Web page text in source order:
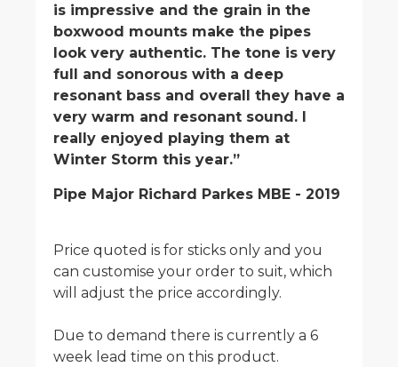
is impressive and the grain in the
boxwood mounts make the pipes
look very authentic. The tone is very
full and sonorous with a deep
resonant bass and overall they have a
very warm and resonant sound. I
really enjoyed playing them at
Winter Storm this year.”
Pipe Major Richard Parkes MBE - 2019
Price quoted is for sticks only and you
can customise your order to suit, which
will adjust the price accordingly.
Due to demand there is currently a 6
week lead time on this product.